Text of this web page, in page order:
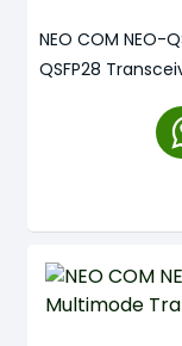
NEO COM NEO-
QSFP28